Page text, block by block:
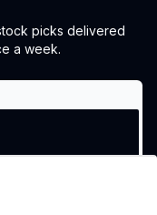
picks delivered
a week.